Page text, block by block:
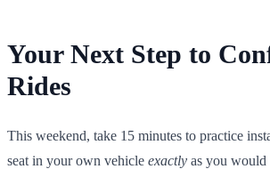
Your Next Step to
Rides
This weekend, take 15 minutes to practice
seat in your own vehicle exactly as you would